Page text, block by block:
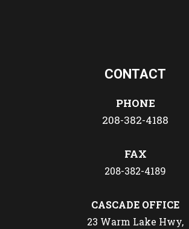
CONTACT
PHONE
208-382-4188
FAX
208-382-4189
CASCADE OFFICE
23 Warm Lake Hwy,